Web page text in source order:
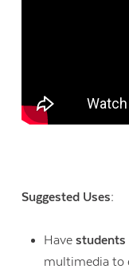
Suggested Uses:
Have students
multimedia to